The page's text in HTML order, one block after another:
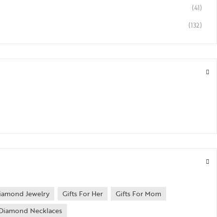
(41)
(132)
Jewelry Gifts For Her
Gifts For Mom
Necklaces